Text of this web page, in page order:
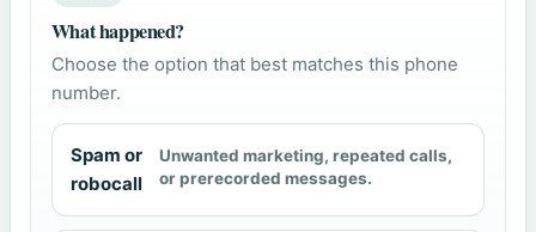
What happened?
Choose the option that best matches this phone
number.
Spam or
robocall
Unwanted marketing, repeated calls,
or prerecorded messages.